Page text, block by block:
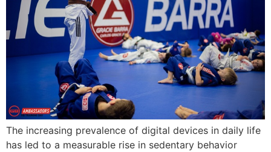
The increasing prevalence of digital devices in daily life
has led to a measurable rise in sedentary behavior